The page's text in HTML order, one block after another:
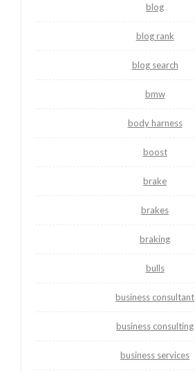
blog
blog rank
blog search
bmw
body harness
boost
brake
brakes
braking
bulls
business consultant
business consulting
business services